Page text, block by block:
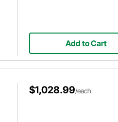
Add to Cart
$1,028.99/each